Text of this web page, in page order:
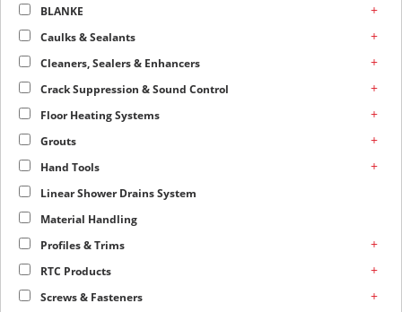
BLANKE
+
Caulks & Sealants +
Cleaners, Sealers & Enhancers +
Crack Suppression & Sound Control +
Floor Heating Systems +
Grouts +
Hand Tools +
Linear Shower Drains System
Material Handling
Profiles & Trims
+
RTC Products +
Screws & Fasteners +